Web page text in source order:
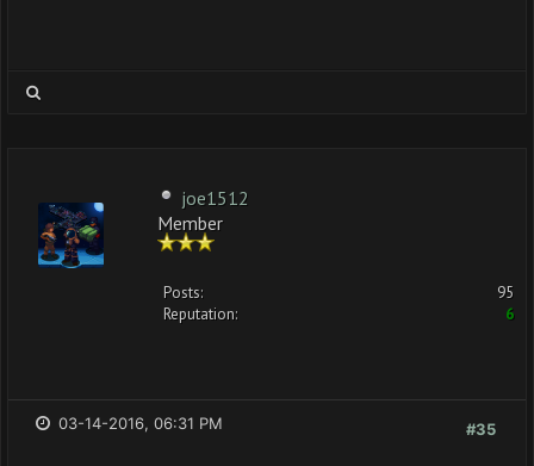
joe1512
Member
Posts:
95
Reputation:
6
#35
03-14-2016, 06:31 PM